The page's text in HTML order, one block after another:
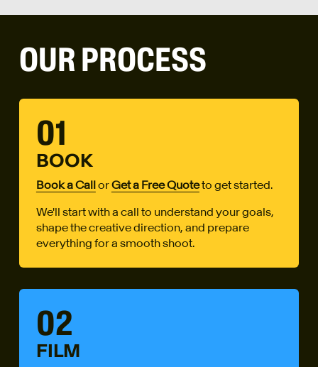
OUR PROCESS
01
BOOK
Book a CallorGet a Free Quoteto get started.
We'll start with a call to understand your goals,
shape the creative direction, and prepare
everything for a smooth shoot.
02
FILM